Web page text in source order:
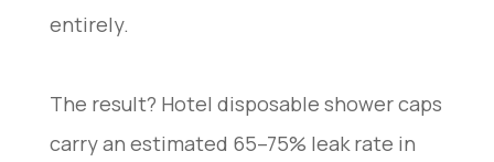
entirely.
The result? Hotel disposable shower caps
carry an estimated 65–75% leak rate in